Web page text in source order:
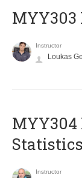
MYY303
Instructor
Loukas
Statistics
Instructor